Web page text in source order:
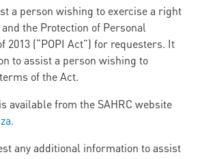
a person wishing to exercise a right
the Protection of Personal
2013 (“POPI Act”) for requesters. It
to assist a person wishing to
of the Act.
available from the SAHRC website
any additional information to assist